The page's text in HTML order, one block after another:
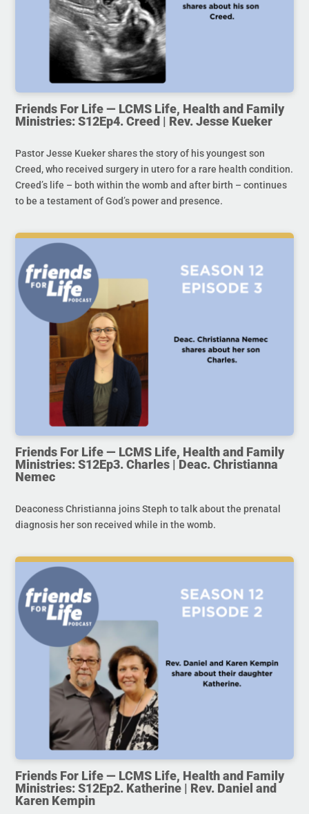
Friends For Life — LCMS Life, Health and Family
Ministries: S12Ep4. Creed | Rev. Jesse Kueker
Pastor Jesse Kueker shares the story of his youngest son
Creed, who received surgery in utero for a rare health condition.
Creed’s life – both within the womb and after birth – continues
to be a testament of God’s power and presence.
Friends For Life — LCMS Life, Health and Family
Ministries: S12Ep3. Charles | Deac. Christianna
Nemec
Deaconess Christianna joins Steph to talk about the prenatal
diagnosis her son received while in the womb.
Friends For Life — LCMS Life, Health and Family
Ministries: S12Ep2. Katherine | Rev. Daniel and
Karen Kempin